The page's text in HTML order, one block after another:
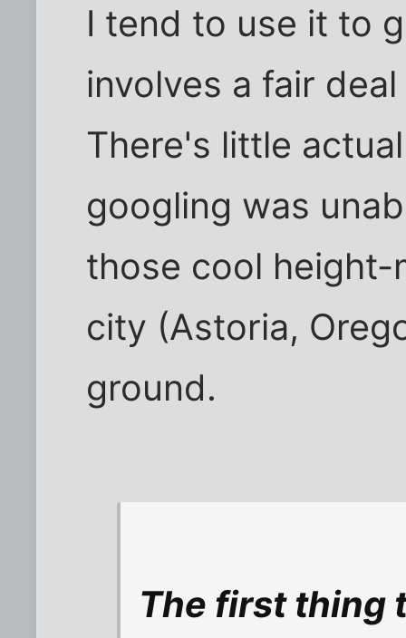
I tend to use it to
involves a fair
There's little
googling was
those cool
city (Astoria,
ground.
The first thing